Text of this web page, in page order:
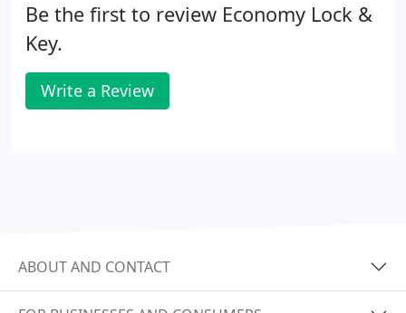
Be the first to review Economy Lock &
Key.
Write a Review
ABOUT AND CONTACT